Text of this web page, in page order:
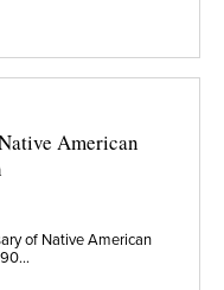
American
of Native American